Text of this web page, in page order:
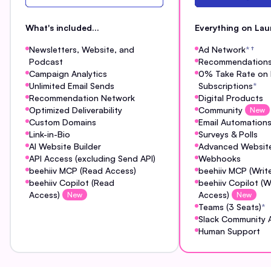
What's included...
Newsletters, Website, and
Podcast
Campaign Analytics
Unlimited Email Sends
Recommendation Network
Optimized Deliverability
Custom Domains
Link-in-Bio
AI Website Builder
API Access (excluding Send API)
beehiiv MCP (Read Access)
beehiiv Copilot (Read
Access)
New
Everything on
Ad Network*†
0% Take Rate on
Subscriptions*
Digital Products
Community
New
Email Automations
Surveys & Polls
Advanced
Webhooks
beehiiv MCP
beehiiv Copilot
Access)
New
Teams (3 Seats)*
Slack Community
Human Support